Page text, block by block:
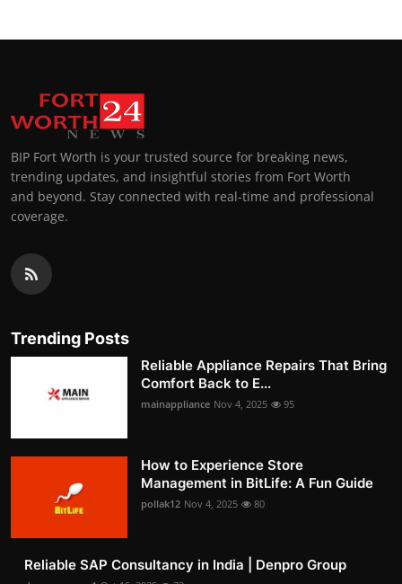
BIP Fort Worth is your trusted source for breaking news,
trending updates, and insightful stories from Fort Worth
and beyond. Stay connected with real-time and professional
coverage.
Trending Posts
Reliable Appliance Repairs That Bring
Comfort Back to E...
mainappliance Nov 4, 2025 95
How to Experience Store
Management in BitLife: A Fun Guide
pollak12 Nov 4, 2025 80
Reliable SAP Consultancy in India | Denpro Group